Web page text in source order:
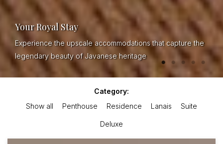
Your Royal Stay
Experience the upscale accommodations that capture the
legendary beauty of Javanese heritage
Category:
Show all
Penthouse Residence Lanais Suite
Deluxe